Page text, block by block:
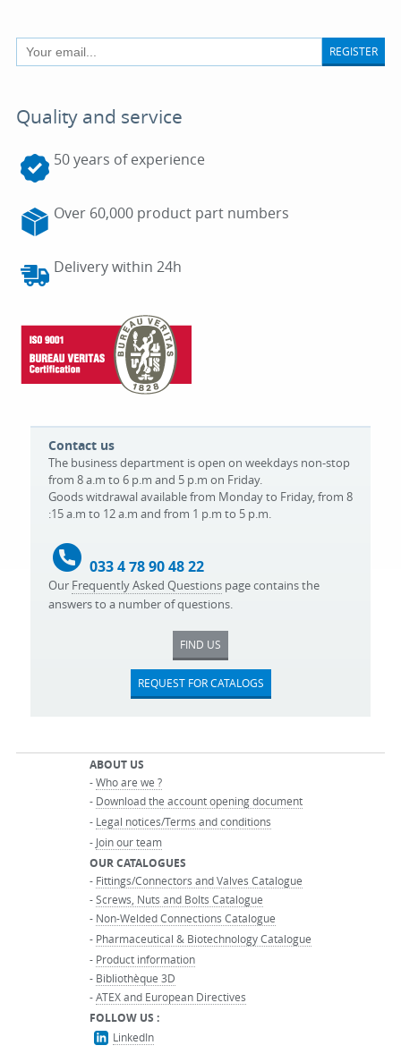
REGISTER
Quality and service
50 years of experience
Over 60,000 product part numbers
Delivery within 24h
Contact us
The business department is open on weekdays non-stop
from 8 a.m to 6 p.m and 5 p.m on Friday.
Goods witdrawal available from Monday to Friday, from 8
:15 a.m to 12 a.m and from 1 p.m to 5 p.m.
033 4 78 90 48 22
Our Frequently Asked Questions page contains the
answers to a number of questions.
FIND US
REQUEST FOR CATALOGS
ABOUT US
-Who are we ?
- Download the account opening document
- Legal notices/Terms and conditions
- Join our team
OUR CATALOGUES
- Fittings/Connectors and Valves Catalogue
-Screws, Nuts and Bolts Catalogue
- Non-Welded Connections Catalogue
- Pharmaceutical & Biotechnology Catalogue
- Product information
- Bibliothèque 3D
-ATEX and European Directives
FOLLOW US :
LinkedIn